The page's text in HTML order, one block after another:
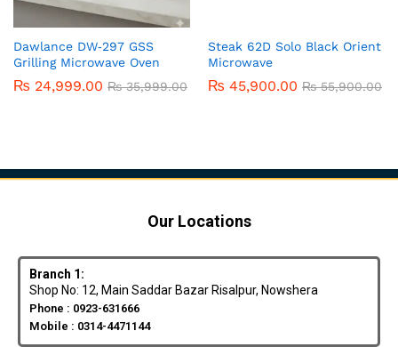
Dawlance DW‑297 GSS
Grilling Microwave Oven
₨ 24,999.00 ₨35,999.00
Steak 62D Solo Black Orient
Microwave
₨ 45,900.00 ₨55,900.00
Our Locations
Branch 1:
Shop No: 12, Main Saddar Bazar Risalpur, Nowshera
Phone : 0923-631666
Mobile : 0314-4471144